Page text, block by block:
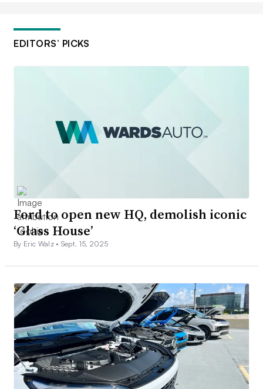
EDITORS’ PICKS
Ford to open new HQ, demolish iconic
‘Glass House’
By Eric Walz • Sept. 15, 2025